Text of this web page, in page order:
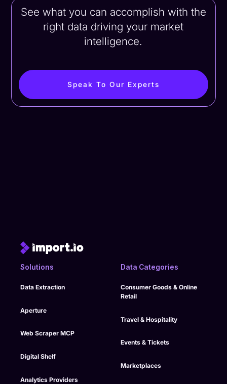
See what you can accomplish with the
right data driving your market
intelligence.
Speak To Our Experts
Solutions
Data Extraction
Aperture
Web Scraper MCP
Digital Shelf
Analytics Providers
Data Categories
Consumer Goods & Online
Retail
Travel & Hospitality
Events & Tickets
Marketplaces